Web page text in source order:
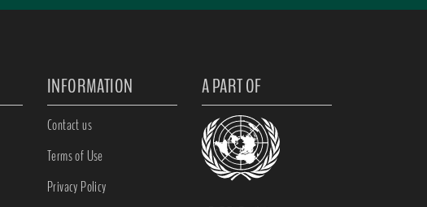
INFORMATION
Contact us
Terms of Use
Privacy Policy
A PART OF